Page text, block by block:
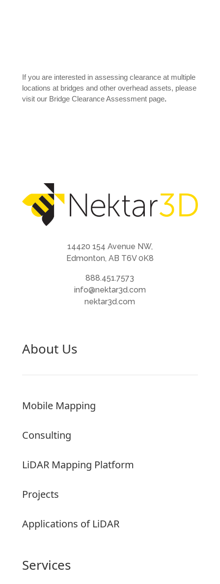
If you are interested in assessing clearance at multiple
locations at bridges and other overhead assets, please
visit our Bridge Clearance Assessmentpage.
14420 154 Avenue NW,
Edmonton, AB T6V 0K8
888.451.7573
info@nektar3d.com
nektar3d.com
About Us
Mobile Mapping
Consulting
LiDAR Mapping Platform
Projects
Applications of LiDAR
Services